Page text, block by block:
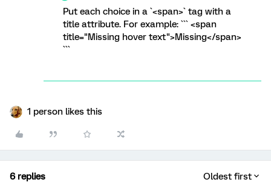
Put each choice in a `<span>` tag with a
title attribute. For example: ``` <span
title="Missing hover text">Missing</span>
```
1 person likes this
6 replies Oldest first